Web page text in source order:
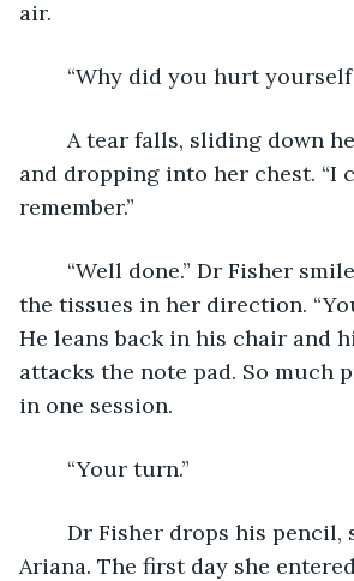
air.
“Why did you hurt
and dropping into her chest. “I
remember.”
the tissues in her direction.
He leans back in his chair and
attacks the note pad. So much
in one session.
	“Your turn.”
Ariana. The first day she